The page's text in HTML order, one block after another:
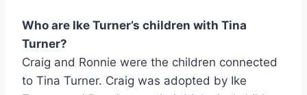
Who are Ike Turner’s children with Tina
Turner?
Craig and Ronnie were the children connected
to Tina Turner. Craig was adopted by Ike